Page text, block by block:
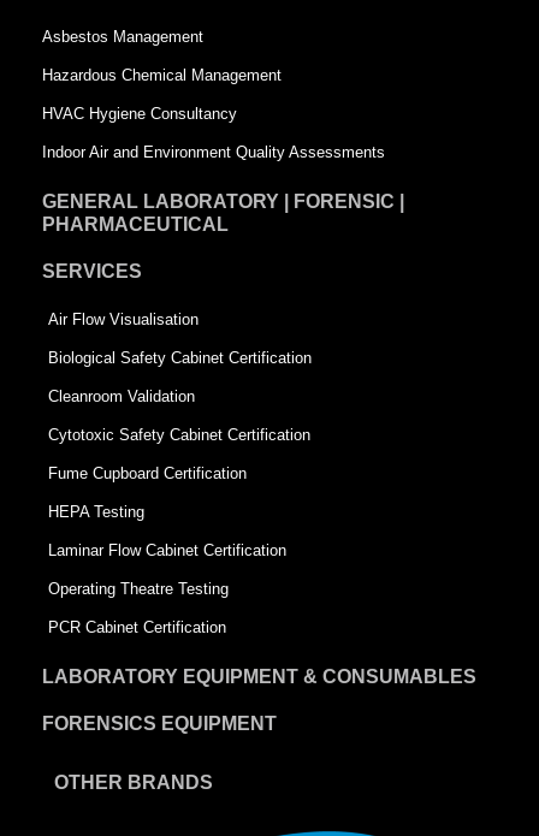
r
e
e
Asbestos Management
Hazardous Chemical Management
HVAC Hygiene Consultancy
Indoor Air and Environment Quality Assessments
GENERAL LABORATORY | FORENSIC |
PHARMACEUTICAL
SERVICES
Air Flow Visualisation
Biological Safety Cabinet Certification
Cleanroom Validation
Cytotoxic Safety Cabinet Certification
Fume Cupboard Certification
HEPA Testing
Laminar Flow Cabinet Certification
Operating Theatre Testing
PCR Cabinet Certification
LABORATORY EQUIPMENT & CONSUMABLES
FORENSICS EQUIPMENT
OTHER BRANDS